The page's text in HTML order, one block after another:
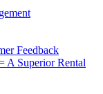
Feedback
A Superior Rental